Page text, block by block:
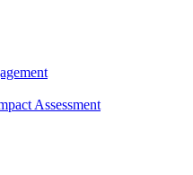
Assessment